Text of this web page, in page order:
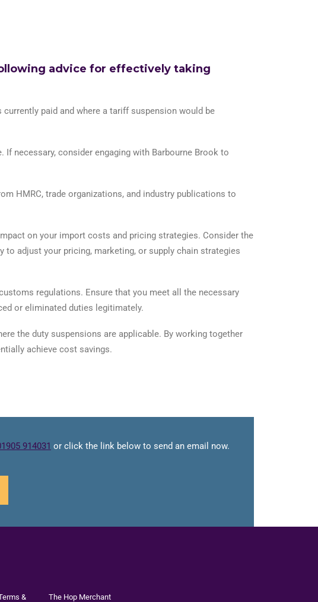
advice for effectively taking
paid and where a tariff suspension would be
necessary, consider engaging with Barbourne Brook to
HMRC, trade organizations, and industry publications to
on your import costs and pricing strategies. Consider the
adjust your pricing, marketing, or supply chain strategies
regulations. Ensure that you meet all the necessary
or eliminated duties legitimately.
the duty suspensions are applicable. By working together
achieve cost savings.
914031 or click the link below to send an email now.
& The Hop Merchant